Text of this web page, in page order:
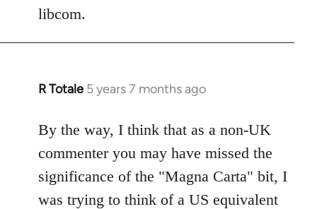
libcom.
R Totale 5 years 7 months ago
In
to
libcom.org
By the way, I think that as a non-UK
commenter you may have missed the
significance of the "Magna Carta" bit, I
was trying to think of a US equivalent